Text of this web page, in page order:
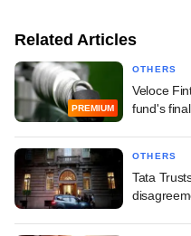
Related Articles
PREMIUM
OTHERS
Veloce
fund's
OTHERS
Tata